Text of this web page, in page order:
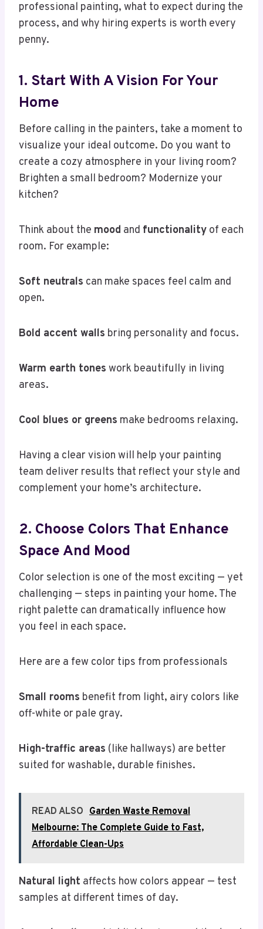
professional painting, what to expect during the
process, and why hiring experts is worth every
penny.
1. Start With A Vision For Your
Home
Before calling in the painters, take a moment to
visualize your ideal outcome. Do you want to
create a cozy atmosphere in your living room?
Brighten a small bedroom? Modernize your
kitchen?
Think about the mood and functionality of each
room. For example:
Soft neutrals can make spaces feel calm and
open.
Bold accent walls bring personality and focus.
Warm earth tones work beautifully in living
areas.
Cool blues or greens make bedrooms relaxing.
Having a clear vision will help your painting
team deliver results that reflect your style and
complement your home’s architecture.
2. Choose Colors That Enhance
Space And Mood
Color selection is one of the most exciting — yet
challenging — steps in painting your home. The
right palette can dramatically influence how
you feel in each space.
Here are a few color tips from professionals
Small rooms benefit from light, airy colors like
off-white or pale gray.
High-traffic areas (like hallways) are better
suited for washable, durable finishes.
READ ALSO Garden Waste Removal
Melbourne: The Complete Guide to Fast,
Affordable Clean-Ups
Natural light affects how colors appear — test
samples at different times of day.